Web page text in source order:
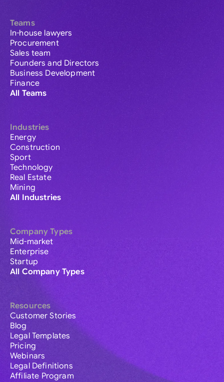
Teams
In-house lawyers
Procurement
Sales team
Founders and Directors
Business Development
Finance
All Teams
Industries
Energy
Construction
Sport
Technology
Real Estate
Mining
All Industries
Company Types
Mid-market
Enterprise
Startup
All Company Types
Resources
Customer Stories
Blog
Legal Templates
Pricing
Webinars
Legal Definitions
Affiliate Program